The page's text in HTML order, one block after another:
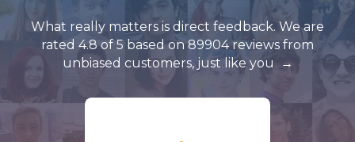
What really matters is direct feedback. We are
rated 4.8 of 5 based on 89904 reviews from
unbiased customers, just like you